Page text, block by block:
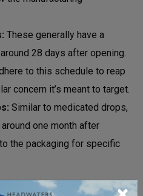
These generally have a
28 days after opening.
to this schedule to reap
concern it’s meant to target.
Similar to medicated drops,
one month after
the packaging for specific
to minimize the risk